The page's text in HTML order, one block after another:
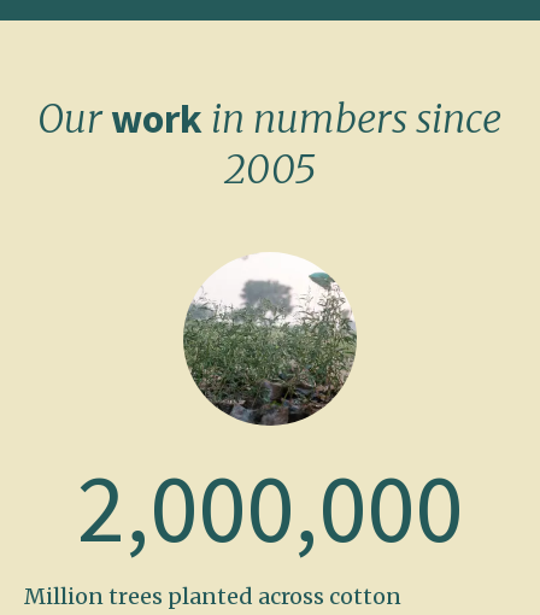
Ourwork in numbers since
2005
2,000,000
Million trees planted across cotton